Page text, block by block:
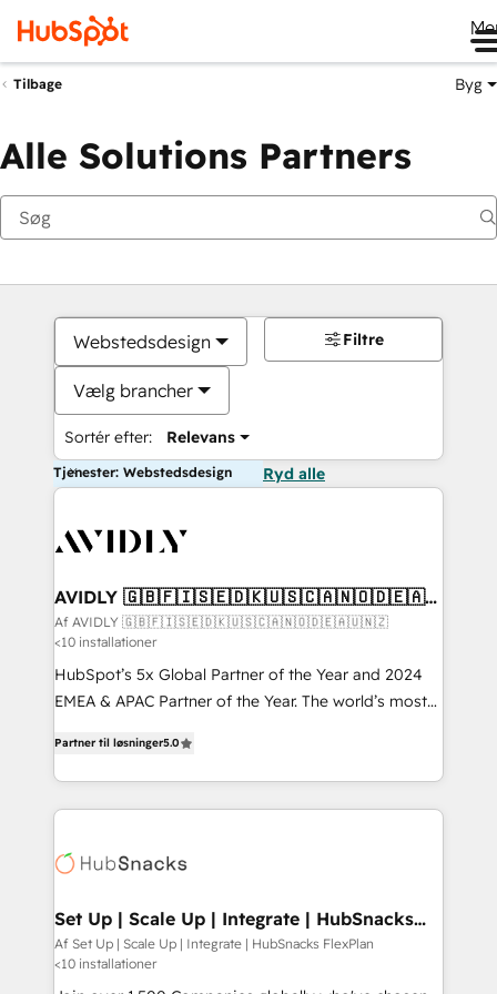
Tilbage Byg
Alle Solutions Partners
Webstedsdesign
Vælg brancher
Sortér efter: Relevans
Filtre
Tjenester: Webstedsdesign Ryd alle
AVIDLY 🇬🇧🇫🇮🇸🇪🇩🇰🇺🇸🇨🇦🇳🇴🇩🇪🇦🇺
🇳🇿
Af AVIDLY 🇬🇧🇫🇮🇸🇪🇩🇰🇺🇸🇨🇦🇳🇴🇩🇪🇦🇺🇳🇿
<10 installationer
HubSpot’s 5x Global Partner of the Year and 2024
EMEA & APAC Partner of the Year. The world’s most
Partner. 🚀 With 2,750+ HubSpot projects delivered
and 370+ specialists across EMEA, APAC and NAM,
we de-risk complex CRM programmes and
multi-region migrations to AI-powered automation,
scale. 🏆 HubSpot’s CEO called us “the partner of the
future.” Others agree it is proof of trust built through
measurable impact.
Partner til løsninger5.0
Set Up | Scale Up | Integrate | HubSnacks
FlexPlan
Af Set Up | Scale Up | Integrate | HubSnacks FlexPlan
<10 installationer